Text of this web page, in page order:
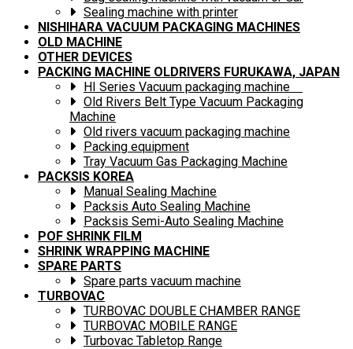
Sealing machine with printer
NISHIHARA VACUUM PACKAGING MACHINES
OLD MACHINE
OTHER DEVICES
PACKING MACHINE OLDRIVERS FURUKAWA, JAPAN
HI Series Vacuum packaging machine
Old Rivers Belt Type Vacuum Packaging
Machine
Old rivers vacuum packaging machine
Packing equipment
Tray Vacuum Gas Packaging Machine
PACKSIS KOREA
Manual Sealing Machine
Packsis Auto Sealing Machine
Packsis Semi-Auto Sealing Machine
POF SHRINK FILM
SHRINK WRAPPING MACHINE
SPARE PARTS
Spare parts vacuum machine
TURBOVAC
TURBOVAC DOUBLE CHAMBER RANGE
TURBOVAC MOBILE RANGE
Turbovac Tabletop Range